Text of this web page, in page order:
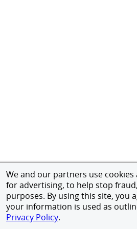
We and our partners use
for advertising, to help stop
purposes. By using this site, you
your information is used as
Privacy Policy.